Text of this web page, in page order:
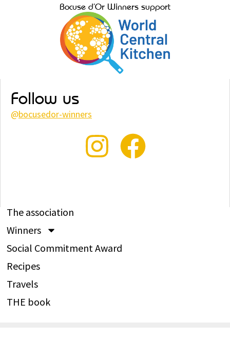
Bocuse d’Or Winners support
Follow us
@bocusedor-winners
The association
Winners
Social Commitment Award
Recipes
Travels
THE book